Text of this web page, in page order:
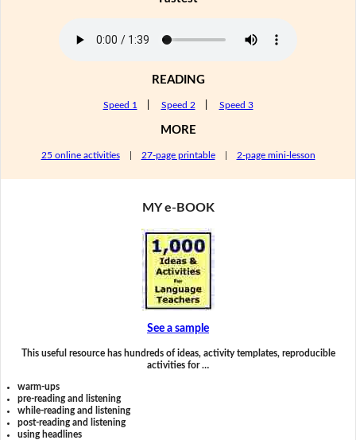
READING
Speed 1 Speed 2 Speed 3
MORE
25 online activities| 27-page printable| 2-page mini-lesson
MY e-BOOK
See a sample
This useful resource has hundreds of ideas, activity templates, reproducible
activities for …
warm-ups
pre-reading and listening
while-reading and listening
post-reading and listening
using headlines